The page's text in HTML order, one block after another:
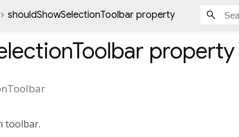
shouldShowSelectionToolbar property
property
toolbar.